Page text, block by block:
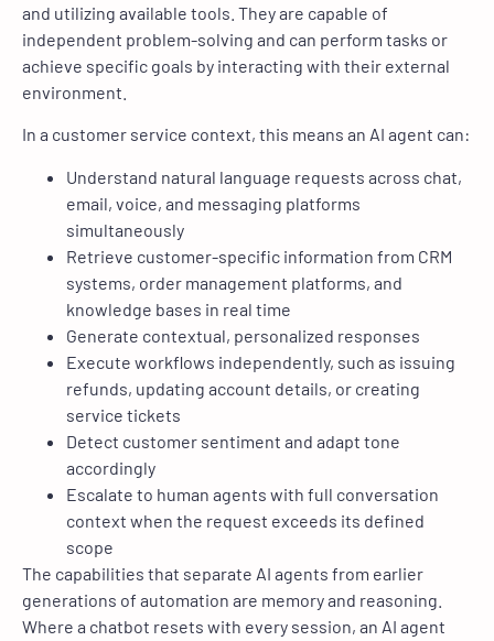
and utilizing available tools. They are capable of
independent problem-solving and can perform tasks or
achieve specific goals by interacting with their external
environment.
In a customer service context, this means an AI agent can:
Understand natural language requests across chat,
email, voice, and messaging platforms
simultaneously
Retrieve customer-specific information from CRM
systems, order management platforms, and
knowledge bases in real time
Generate contextual, personalized responses
Execute workflows independently, such as issuing
refunds, updating account details, or creating
service tickets
Detect customer sentiment and adapt tone
accordingly
Escalate to human agents with full conversation
context when the request exceeds its defined
scope
The capabilities that separate AI agents from earlier
generations of automation are memory and reasoning.
Where a chatbot resets with every session, an AI agent